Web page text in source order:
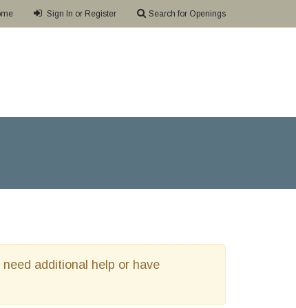
Sign In or Register Search for Openings
additional help or have